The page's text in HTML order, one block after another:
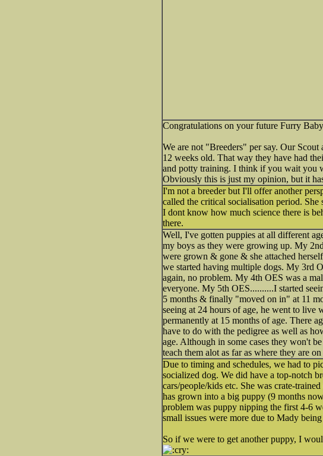
Congratulations on your future Furry
We are not "Breeders" per say. Our
12 weeks old. That way they have had
and potty training. I think if you wait you
Obviously this is just my opinion, but it
I'm not a breeder but I'll offer another
called the critical socialisation period.
I dont know how much science there is
there.
Well, I've gotten puppies at all different
my boys as they were growing up. My
were grown & gone & she attached
we started having multiple dogs. My 3rd
again, no problem. My 4th OES was a
everyone. My 5th OES..........I started
5 months & finally "moved on in" at 11
seeing at 24 hours of age, he went to
permanently at 15 months of age. There
have to do with the pedigree as well as
age. Although in some cases they won't
teach them alot as far as where they are
Due to timing and schedules, we had to
socialized dog. We did have a top-notch
cars/people/kids etc. She was crate-
has grown into a big puppy (9 months
problem was puppy nipping the first 4-6
small issues were more due to Mady
So if we were to get another puppy, I